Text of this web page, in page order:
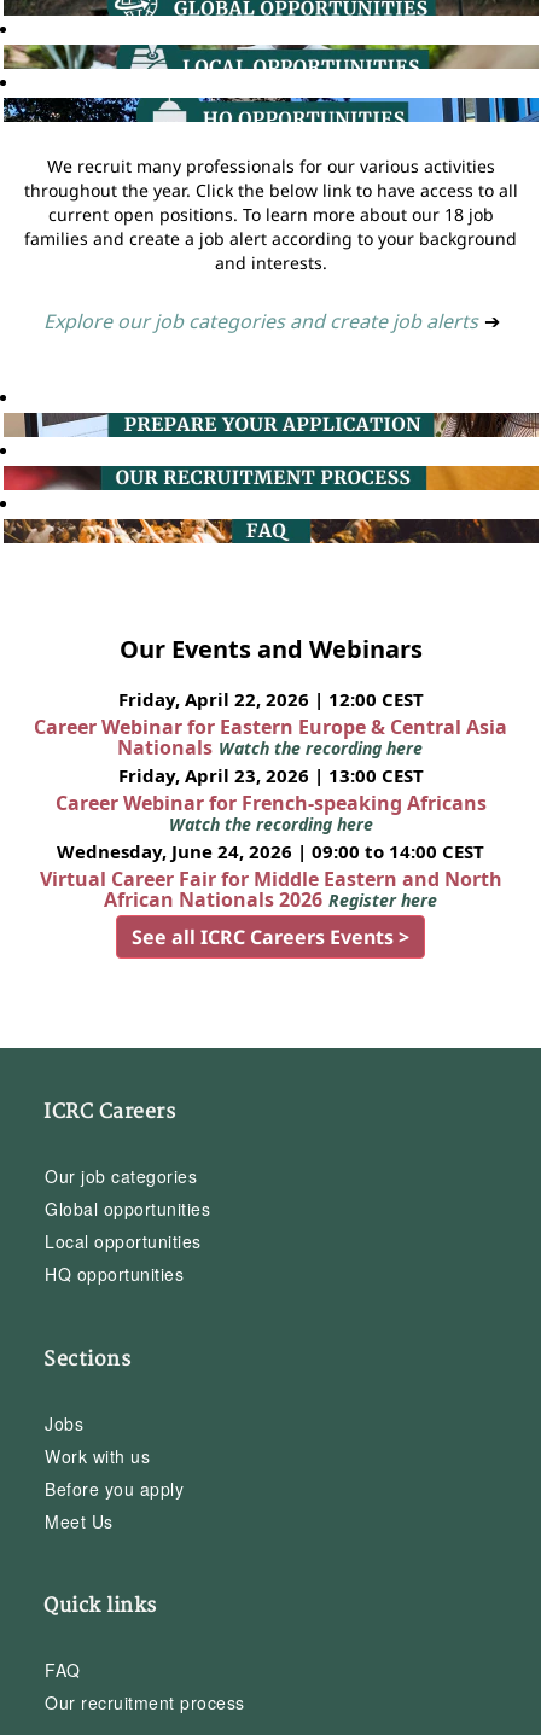
We recruit many professionals for our various activities
throughout the year. Click the below link to have access to all
current open positions. To learn more about our 18 job
families and create a job alert according to your background
and interests.
Explore our job categories and create job alerts ➔
Our Events and Webinars
Friday, April 22, 2026 | 12:00 CEST
Career Webinar for Eastern Europe & Central Asia
Nationals Watch the recording here
Friday, April 23, 2026 | 13:00 CEST
Career Webinar for French-speaking Africans
Watch the recording here
Wednesday, June 24, 2026 | 09:00 to 14:00 CEST
Virtual Career Fair for Middle Eastern and North
African Nationals 2026 Register here
See all ICRC Careers Events >
ICRC Careers
Our job categories
Global opportunities
Local opportunities
HQ opportunities
Sections
Jobs
Work with us
Before you apply
Meet Us
Quick links
FAQ
Our recruitment process